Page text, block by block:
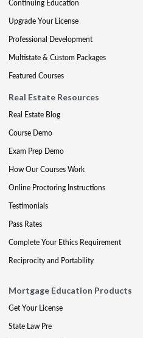
Continuing Education
Upgrade Your License
Professional Development
Multistate & Custom Packages
Featured Courses
Real Estate Resources
Real Estate Blog
Course Demo
Exam Prep Demo
How Our Courses Work
Online Proctoring Instructions
Testimonials
Pass Rates
Complete Your Ethics Requirement
Reciprocity and Portability
Mortgage Education Products
Get Your License
State Law Pre